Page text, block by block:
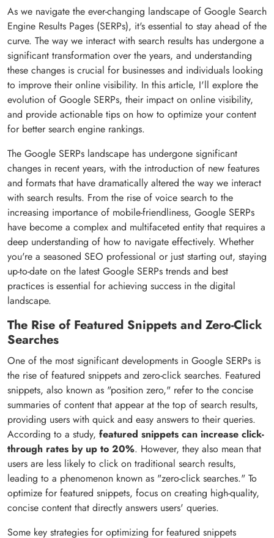
As we navigate the ever-changing landscape of Google Search
Engine Results Pages (SERPs), it's essential to stay ahead of the
curve. The way we interact with search results has undergone a
significant transformation over the years, and understanding
these changes is crucial for businesses and individuals looking
to improve their online visibility. In this article, I'll explore the
evolution of Google SERPs, their impact on online visibility,
and provide actionable tips on how to optimize your content
for better search engine rankings.
The Google SERPs landscape has undergone significant
changes in recent years, with the introduction of new features
and formats that have dramatically altered the way we interact
with search results. From the rise of voice search to the
increasing importance of mobile-friendliness, Google SERPs
have become a complex and multifaceted entity that requires a
deep understanding of how to navigate effectively. Whether
you're a seasoned SEO professional or just starting out, staying
up-to-date on the latest Google SERPs trends and best
practices is essential for achieving success in the digital
landscape.
The Rise of Featured Snippets and Zero-Click
Searches
One of the most significant developments in Google SERPs is
the rise of featured snippets and zero-click searches. Featured
snippets, also known as "position zero," refer to the concise
summaries of content that appear at the top of search results,
providing users with quick and easy answers to their queries.
According to a study, featured snippets can increase click-
through rates by up to 20%. However, they also mean that
users are less likely to click on traditional search results,
leading to a phenomenon known as "zero-click searches." To
optimize for featured snippets, focus on creating high-quality,
concise content that directly answers users' queries.
Some key strategies for optimizing for featured snippets